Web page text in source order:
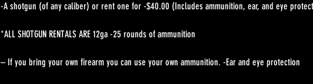
-A shotgun (of any caliber) or rent one for -$40.00 (Includes ammunition, ear, and eye
*ALL SHOTGUN RENTALS ARE 12ga -25 rounds of ammunition
– If you bring your own firearm you can use your own ammunition. -Ear and eye protection